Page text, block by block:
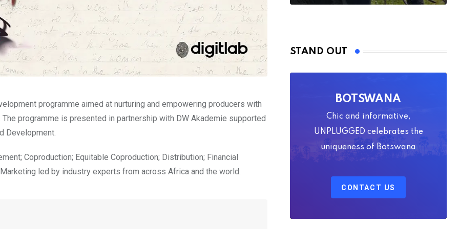
programme aimed at nurturing and empowering producers with
programme is presented in partnership with DW Akademie supported
Development.
Coproduction; Equitable Coproduction; Distribution; Financial
led by industry experts from across Africa and the world.
STAND OUT
BOTSWANA
Chic and informative,
UNPLUGGED celebrates the
uniqueness of Botswana
CONTACT US